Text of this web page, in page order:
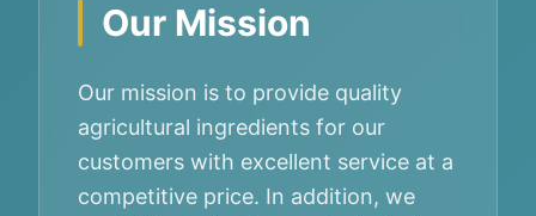
Our Mission
Our mission is to provide quality
agricultural ingredients for our
customers with excellent service at a
competitive price. In addition, we